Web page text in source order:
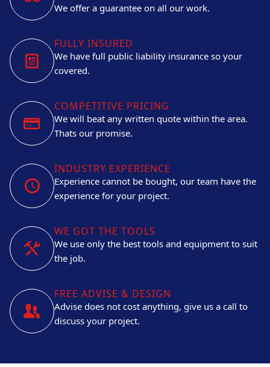
We offer a guarantee on all our work.
FULLY INSURED
We have full public liability insurance so your
covered.
COMPETITIVE PRICING
We will beat any written quote within the area.
Thats our promise.
INDUSTRY EXPERIENCE
Experience cannot be bought, our team have the
experience for your project.
WE GOT THE TOOLS
We use only the best tools and equipment to suit
the job.
FREE ADVISE & DESIGN
Advise does not cost anything, give us a call to
discuss your project.